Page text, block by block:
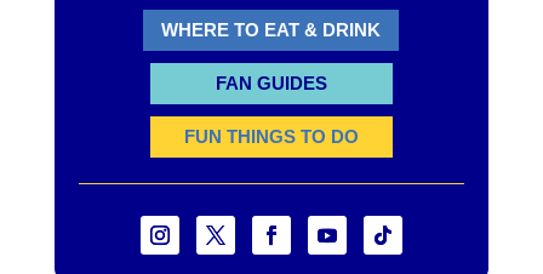
WHERE TO EAT & DRINK
FAN GUIDES
FUN THINGS TO DO